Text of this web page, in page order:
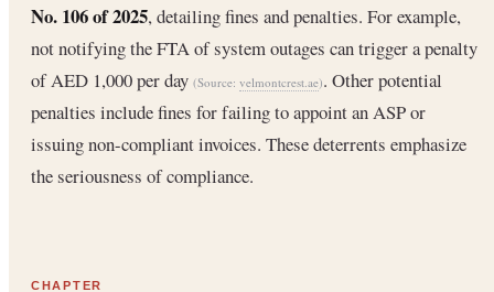
No. 106 of 2025, detailing fines and penalties. For example,
not notifying the FTA of system outages can trigger a penalty
of AED 1,000 per day (Source: velmontcrest.ae). Other potential
penalties include fines for failing to appoint an ASP or
issuing non-compliant invoices. These deterrents emphasize
the seriousness of compliance.